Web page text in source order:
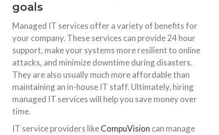
goals
Managed IT services offer a variety of benefits for
your company. These services can provide 24 hour
support, make your systems more resilient to online
attacks, and minimize downtime during disasters.
They are also usually much more affordable than
maintaining an in-house IT staff. Ultimately, hiring
managed IT services will help you save money over
time.
IT service providers likeCompuVision can manage